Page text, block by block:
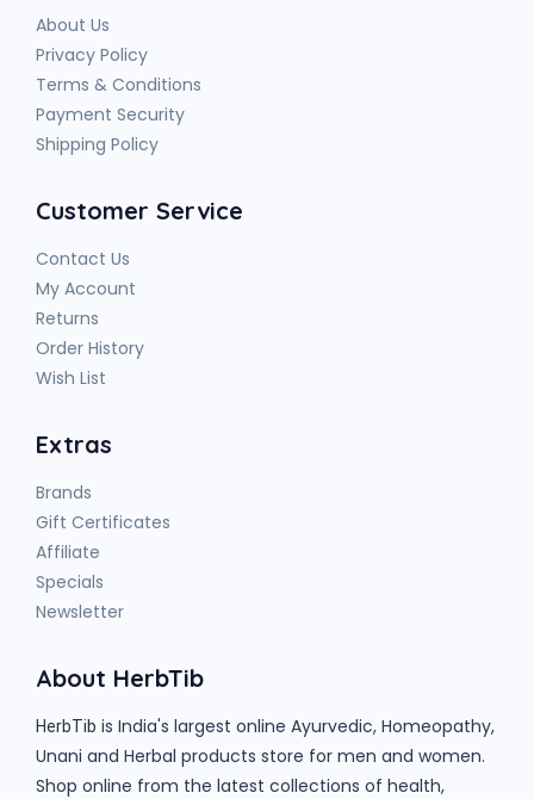
About Us
Privacy Policy
Terms & Conditions
Payment Security
Shipping Policy
Customer Service
Contact Us
My Account
Returns
Order History
Wish List
Extras
Brands
Gift Certificates
Affiliate
Specials
Newsletter
About HerbTib
HerbTib is India's largest online Ayurvedic, Homeopathy,
Unani and Herbal products store for men and women.
Shop online from the latest collections of health,